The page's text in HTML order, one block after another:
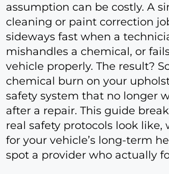
assumption can be costly. A
cleaning or paint correction
sideways fast when a
mishandles a chemical, or
vehicle properly. The result?
chemical burn on your
safety system that no longer
after a repair. This guide
real safety protocols look
for your vehicle’s long-term
spot a provider who actually